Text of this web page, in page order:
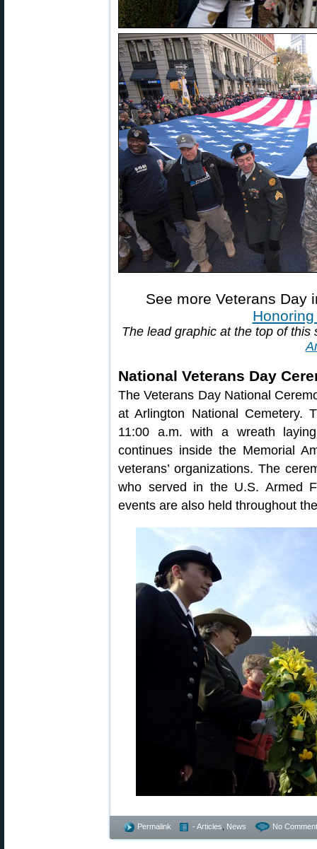
See more Veterans Day
The lead graphic at the top of
National Veterans Day
The Veterans Day National
at Arlington National Cemetery.
11:00 a.m. with a wreath
continues inside the Memorial
veterans’ organizations. The
who served in the U.S. Armed
events are also held throughout
Permalink - Articles News No